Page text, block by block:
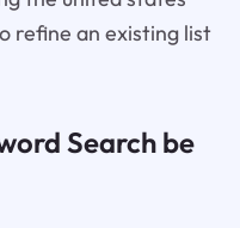
refine an existing list
Search be